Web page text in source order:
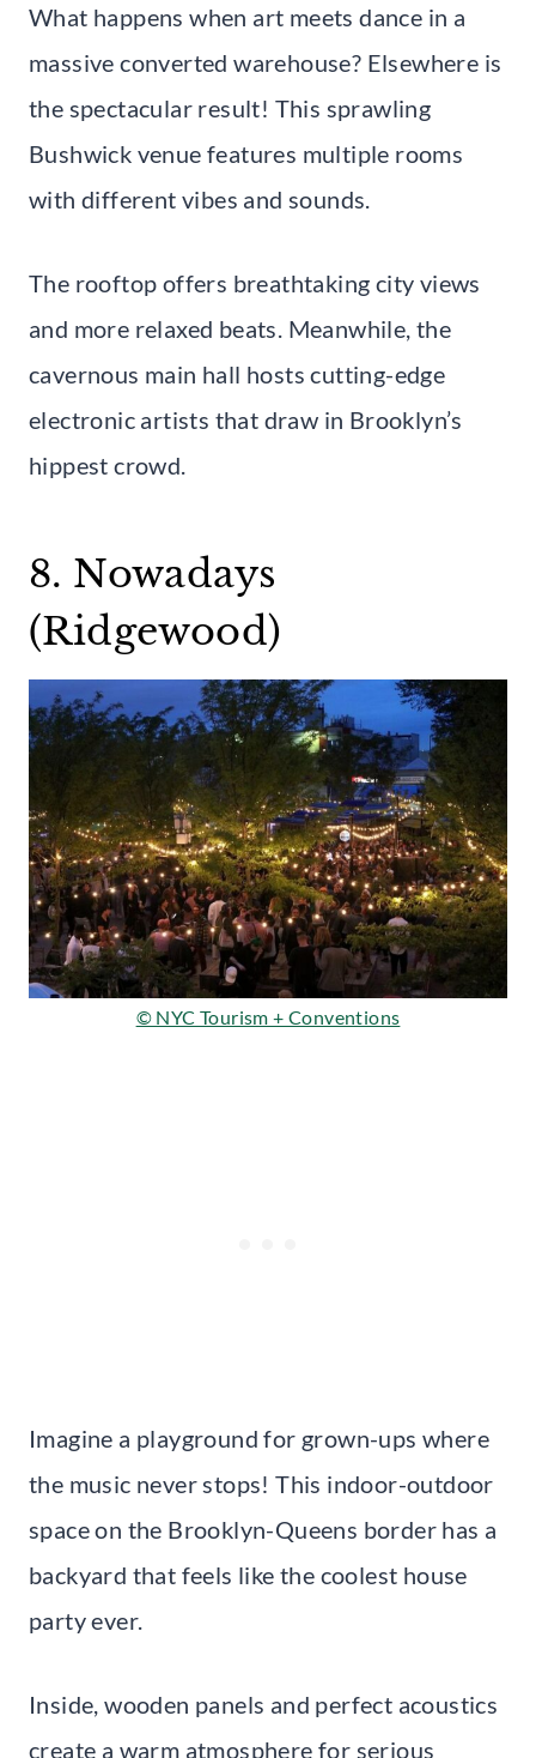
What happens when art meets dance in a
massive converted warehouse? Elsewhere is
the spectacular result! This sprawling
Bushwick venue features multiple rooms
with different vibes and sounds.
The rooftop offers breathtaking city views
and more relaxed beats. Meanwhile, the
cavernous main hall hosts cutting-edge
electronic artists that draw in Brooklyn’s
hippest crowd.
8. Nowadays
(Ridgewood)
© NYC Tourism + Conventions
Imagine a playground for grown-ups where
the music never stops! This indoor-outdoor
space on the Brooklyn-Queens border has a
backyard that feels like the coolest house
party ever.
Inside, wooden panels and perfect acoustics
create a warm atmosphere for serious